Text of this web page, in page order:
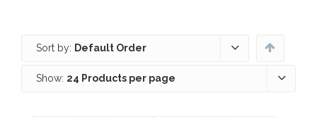
Sort by: Default Order
Show: 24 Products per page